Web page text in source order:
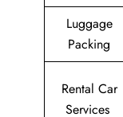
Luggage
Packing
Rental Car
Services